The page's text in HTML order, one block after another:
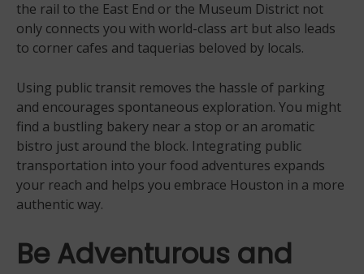
the rail to the East End or the Museum District not
only connects you with world-class art but also leads
to corner cafes and taquerias beloved by locals.
Using public transit removes the hassle of parking
and encourages spontaneous exploration. You might
find a bustling bakery near a stop or an aromatic
bistro just around the block. Integrating public
transportation into your food adventures expands
your reach and helps you embrace Houston in a more
authentic way.
Be Adventurous and